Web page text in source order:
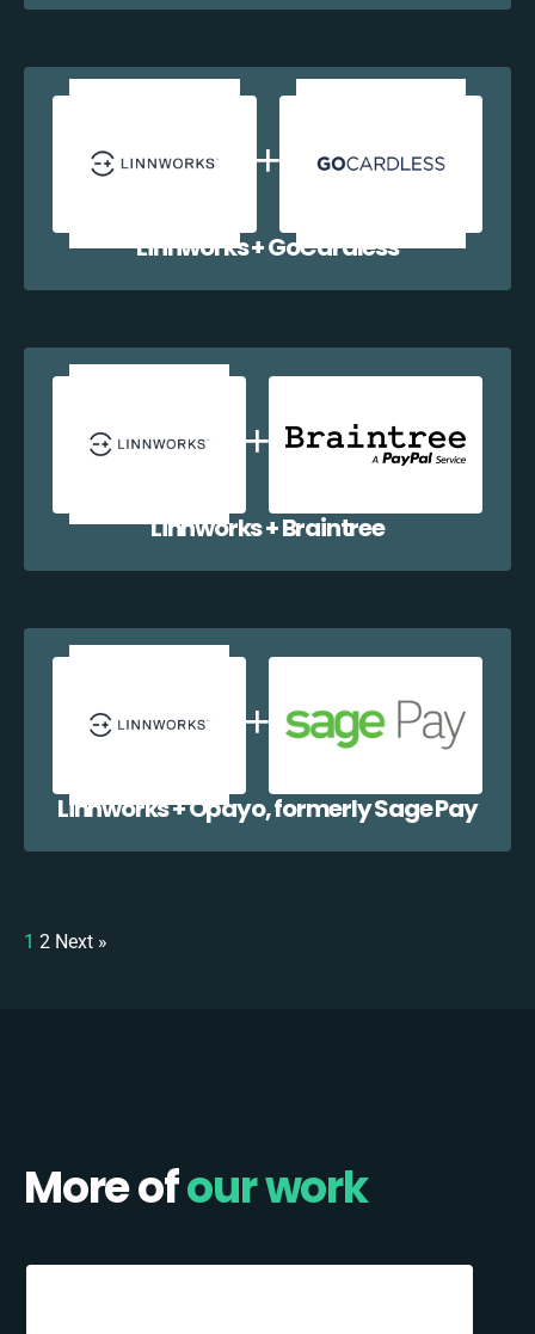
Linnworks + GoCardless
Linnworks + Braintree
Linnworks + Opayo, formerly Sage Pay
1 2 Next »
More ofour work